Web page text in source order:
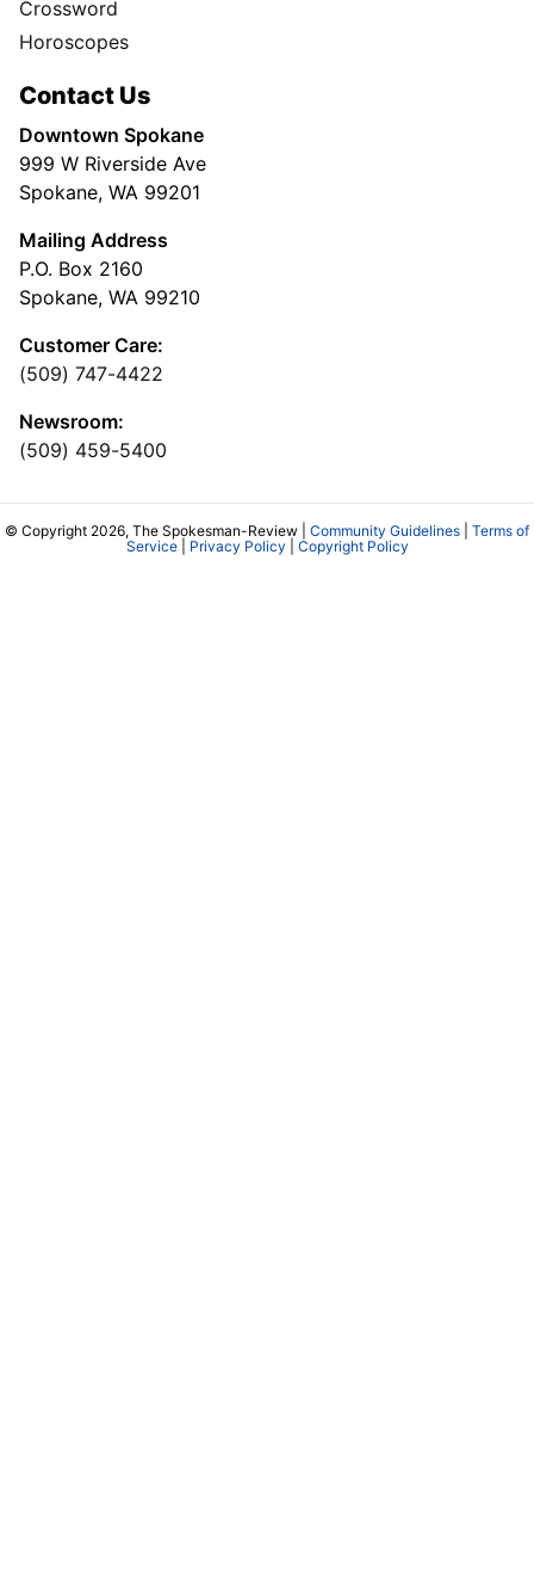
Crossword
Horoscopes
Contact Us
Downtown Spokane
999 W Riverside Ave
Spokane, WA 99201
Mailing Address
P.O. Box 2160
Spokane, WA 99210
Customer Care:
(509) 747-4422
Newsroom:
(509) 459-5400
© Copyright 2026, The Spokesman-Review | Community Guidelines
Terms of
Service| Privacy Policy Copyright Policy